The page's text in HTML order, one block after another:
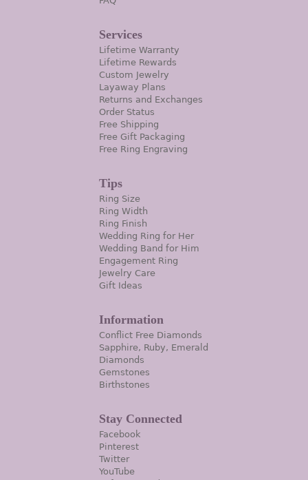
Services
Lifetime Warranty
Lifetime Rewards
Custom Jewelry
Layaway Plans
Returns and Exchanges
Order Status
Free Shipping
Free Gift Packaging
Free Ring Engraving
Tips
Ring Size
Ring Width
Ring Finish
Wedding Ring for Her
Wedding Band for Him
Engagement Ring
Jewelry Care
Gift Ideas
Information
Conflict Free Diamonds
Sapphire, Ruby, Emerald
Diamonds
Gemstones
Birthstones
Stay Connected
Facebook
Pinterest
Twitter
YouTube